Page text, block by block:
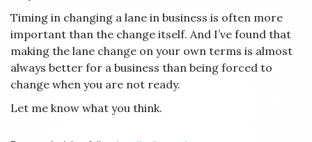
Timing in changing a lane in business is often more
important than the change itself. And I’ve found that
making the lane change on your own terms is almost
always better for a business than being forced to
change when you are not ready.
Let me know what you think.